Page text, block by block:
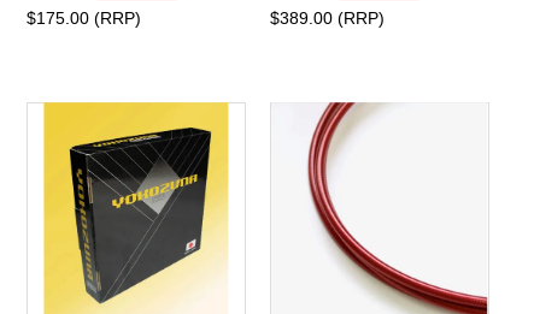
housing; boosts braking
- Both shifter and brake
housing are jet-Lubed
END2END for smoother
cable action.
- Tightly wound, low stretch
stainless steel cables
- Shift cables have heads for
$175.00 (RRP)
off and create more friction
- Die-drawn stainless steel
- 1.2mm x 2000mm
Stainless Steel Cable
- SIS (Shimano)
- Made in Japan
$389.00 (RRP)